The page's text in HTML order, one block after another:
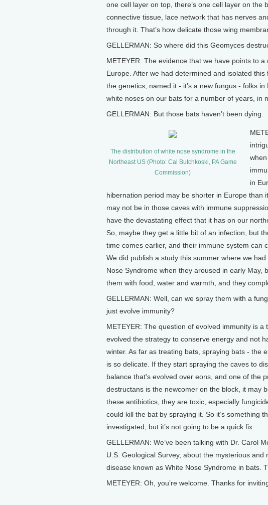
one cell layer on top, there’s one cell layer on the
connective tissue, lace network that has nerves
through it. That’s how delicate those wing
GELLERMAN: So where did this Geomyces
METEYER: The evidence that we have points to
Europe. After we had determined and isolated
the genetics, named it - it’s a new fungus - folks
white noses on our bats for a number of years, in
GELLERMAN: But those bats haven’t been dying.
The distribution of white nose syndrome in the
Northeast US (Photo: Cal Butchkoski, PA Game
Commission)
in
hibernation period may be shorter in Europe than
may not be in those caves with immune
have the devastating effect that it has on our
So, maybe they get a little bit of an infection, but
time comes earlier, and their immune system can
We did publish a study this summer where we
Nose Syndrome when they aroused in early May,
them with food, water and warmth, and they
GELLERMAN: Well, can we spray them with a
just evolve immunity?
METEYER: The question of evolved immunity is
evolved the strategy to conserve energy and not
winter. As far as treating bats, spraying bats - the
is so delicate. If they start spraying the caves to
balance that's evolved over eons, and one of the
destructans is the newcomer on the block, it may
these antibiotics, they are toxic, especially
could kill the bat by spraying it. So it’s something
investigated, but it’s not going to be a quick fix.
GELLERMAN: We’ve been talking with Dr. Carol
U.S. Geological Survey, about the mysterious
disease known as White Nose Syndrome in bats.
METEYER: Oh, you’re welcome. Thanks for